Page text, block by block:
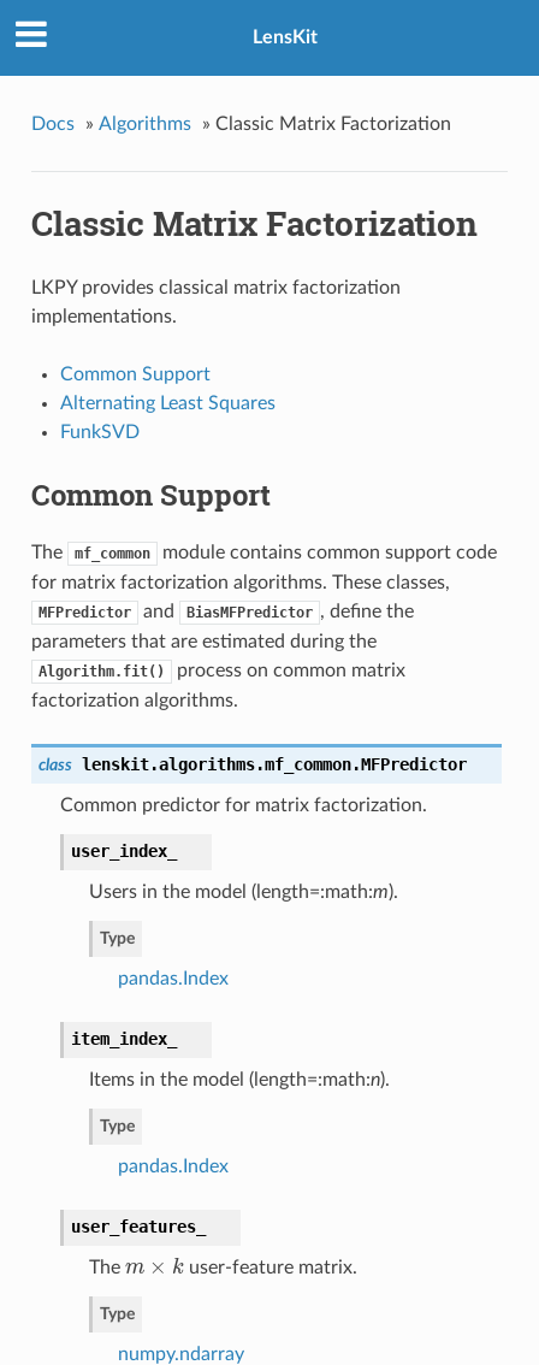
LensKit
Docs » Algorithms » Classic Matrix Factorization
Classic Matrix Factorization
LKPY provides classical matrix factorization
implementations.
Common Support
Alternating Least Squares
FunkSVD
Common Support
The mf_common
module contains common support code
for matrix factorization algorithms. These classes,
MFPredictor and BiasMFPredictor , define the
parameters that are estimated during the
Algorithm.fit()
process on common matrix
factorization algorithms.
class lenskit.algorithms.mf_common.MFPredictor
Common predictor for matrix factorization.
user_index_
Users in the model (length=:math:m).
Type
pandas.Index
item_index_
Items in the model (length=:math:n).
Type
pandas.Index
user_features_
The m × k
m× k user-feature matrix.
Type
numpy.ndarray